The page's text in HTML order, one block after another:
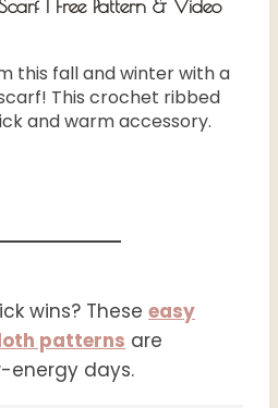
| Free Pattern & Video
this fall and winter with a
This crochet ribbed
and warm accessory.
wins? Theseeasy
patterns are
energy days.